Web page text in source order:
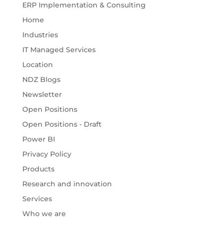
ERP Implementation & Consulting
Home
Industries
IT Managed Services
Location
NDZ Blogs
Newsletter
Open Positions
Open Positions - Draft
Power BI
Privacy Policy
Products
Research and innovation
Services
Who we are